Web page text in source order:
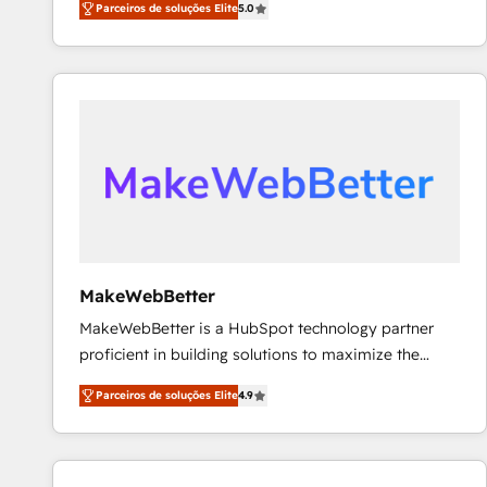
Partner. 🚀 With 2,750+ HubSpot projects delivered
and 370+ specialists across EMEA, APAC and NAM,
we de-risk complex CRM programmes and
scale. 🏆 HubSpot’s CEO called us “the partner of the
future.” Others agree it is proof of trust built through
Parceiros de soluções Elite5.0
MakeWebBetter
MakeWebBetter is a HubSpot technology partner
proficient in building solutions to maximize the
operational efficiency of HubSpot. The fastest-
growing tech-enabler & facilitator, MakeWebBetter,
hands you the blend of HubSpot expertise &
eminent solutions & integrations. Trust us to
Parceiros de soluções Elite4.9